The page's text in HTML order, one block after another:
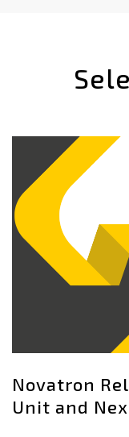
Novatron
Unit and